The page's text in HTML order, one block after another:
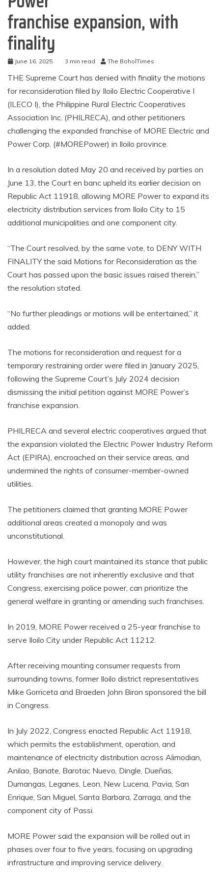
franchise expansion, with
finality
June 16, 2025 3 min read The BoholTimes
THE Supreme Court has denied with finality the motions
for reconsideration filed by Iloilo Electric Cooperative I
(ILECO I), the Philippine Rural Electric Cooperatives
Association Inc. (PHILRECA), and other petitioners
challenging the expanded franchise of MORE Electric and
Power Corp. (#MOREPower) in Iloilo province.
In a resolution dated May 20 and received by parties on
June 13, the Court en banc upheld its earlier decision on
Republic Act 11918, allowing MORE Power to expand its
electricity distribution services from Iloilo City to 15
additional municipalities and one component city.
“The Court resolved, by the same vote, to DENY WITH
FINALITY the said Motions for Reconsideration as the
Court has passed upon the basic issues raised therein,”
the resolution stated.
“No further pleadings or motions will be entertained,” it
added.
The motions for reconsideration and request for a
temporary restraining order were filed in January 2025,
following the Supreme Court’s July 2024 decision
dismissing the initial petition against MORE Power’s
franchise expansion.
PHILRECA and several electric cooperatives argued that
the expansion violated the Electric Power Industry Reform
Act (EPIRA), encroached on their service areas, and
undermined the rights of consumer-member-owned
utilities.
The petitioners claimed that granting MORE Power
additional areas created a monopoly and was
unconstitutional.
However, the high court maintained its stance that public
utility franchises are not inherently exclusive and that
Congress, exercising police power, can prioritize the
general welfare in granting or amending such franchises.
In 2019, MORE Power received a 25-year franchise to
serve Iloilo City under Republic Act 11212.
After receiving mounting consumer requests from
surrounding towns, former Iloilo district representatives
Mike Gorriceta and Braeden John Biron sponsored the bill
in Congress.
In July 2022, Congress enacted Republic Act 11918,
which permits the establishment, operation, and
maintenance of electricity distribution across Alimodian,
Anilao, Banate, Barotac Nuevo, Dingle, Dueñas,
Dumangas, Leganes, Leon, New Lucena, Pavia, San
Enrique, San Miguel, Santa Barbara, Zarraga, and the
component city of Passi.
MORE Power said the expansion will be rolled out in
phases over four to five years, focusing on upgrading
infrastructure and improving service delivery.